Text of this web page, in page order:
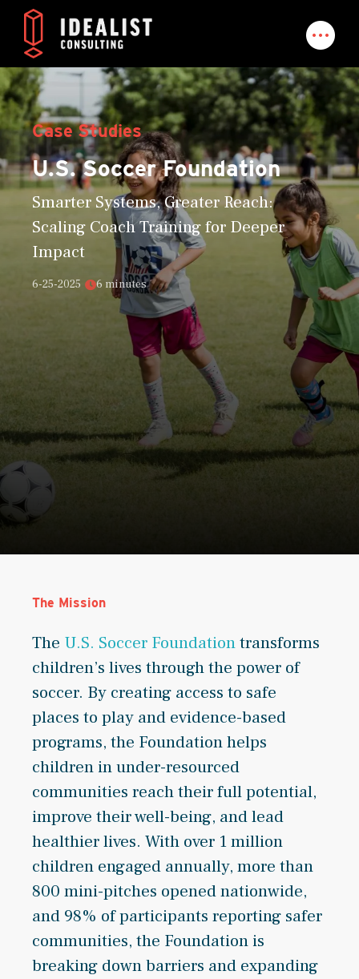
Case Studies
U.S. Soccer Foundation
Smarter Systems, Greater Reach:
Scaling Coach Training for Deeper
Impact
6-25-2025 6 minutes
The Mission
The U.S. Soccer Foundationtransforms
children’s lives through the power of
soccer. By creating access to safe
places to play and evidence-based
programs, the Foundation helps
children in under-resourced
communities reach their full potential,
improve their well-being, and lead
healthier lives. With over 1 million
children engaged annually, more than
800 mini-pitches opened nationwide,
and 98% of participants reporting safer
communities, the Foundation is
breaking down barriers and expanding